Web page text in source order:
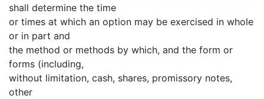
shall determine the time
or times at which an option may be exercised in whole
or in part and
the method or methods by which, and the form or
forms (including,
without limitation, cash, shares, promissory notes,
other